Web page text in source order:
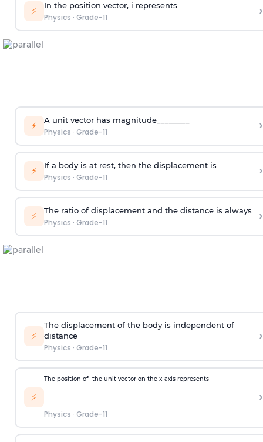
⚡ In the position vector, i represents
Physics · Grade-11 ›
⚡ A unit vector has magnitude________
Physics · Grade-11 ›
⚡ If a body is at rest, then the displacement is
Physics · Grade-11 ›
⚡ The ratio of displacement and the distance is always
Physics · Grade-11 ›
⚡
The displacement of the body is independent of
distance
Physics · Grade-11
›
⚡
The position of the unit vector on the x-axis represents
Physics · Grade-11
›